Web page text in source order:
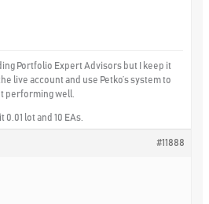
Portfolio Expert Advisors but I keep it
live account and use Petko’s system to
performing well.
lot and 10 EAs.
#11888